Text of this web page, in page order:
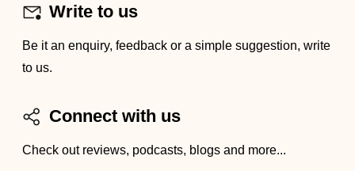
Write to us
Be it an enquiry, feedback or a simple suggestion, write
to us.
Connect with us
Check out reviews, podcasts, blogs and more...